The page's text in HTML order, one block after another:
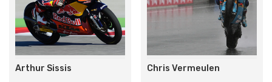
Arthur Sissis Chris Vermeulen